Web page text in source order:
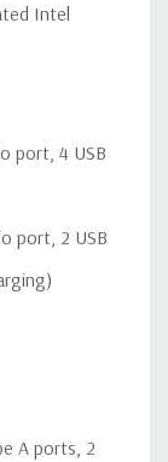
Intel
port, 4 USB
port, 2 USB
A ports, 2